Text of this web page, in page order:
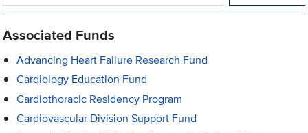
Associated Funds
Advancing Heart Failure Research Fund
Cardiology Education Fund
Cardiothoracic Residency Program
Cardiovascular Division Support Fund